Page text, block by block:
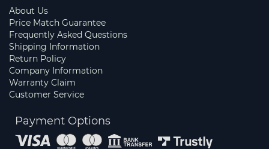
About Us
Price Match Guarantee
Frequently Asked Questions
Shipping Information
Return Policy
Company Information
Warranty Claim
Customer Service
Payment Options